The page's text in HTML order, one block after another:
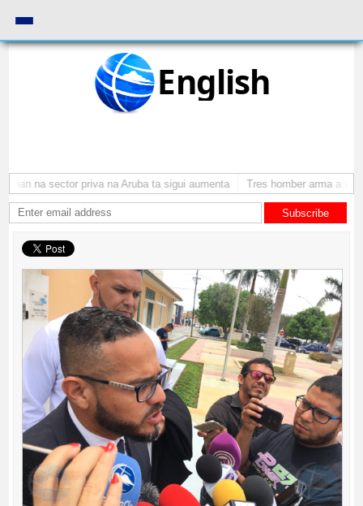
English
na sector priva na Aruba ta sigui aumenta Tres homber arma a
Subscribe